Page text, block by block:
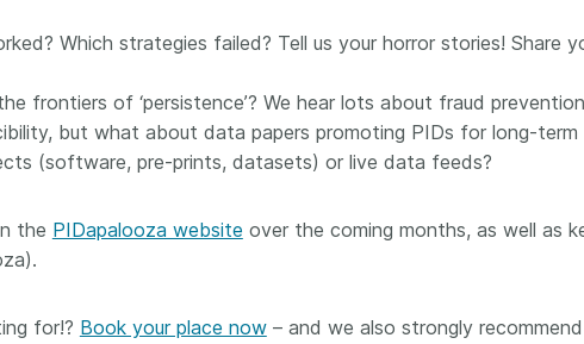
Which strategies failed? Tell us your horror stories! Share
frontiers of ‘persistence’? We hear lots about fraud
but what about data papers promoting PIDs for long-term
(software, pre-prints, datasets) or live data feeds?
the PIDapalooza website over the coming months, as well as
for!? Book your place now– and we also strongly